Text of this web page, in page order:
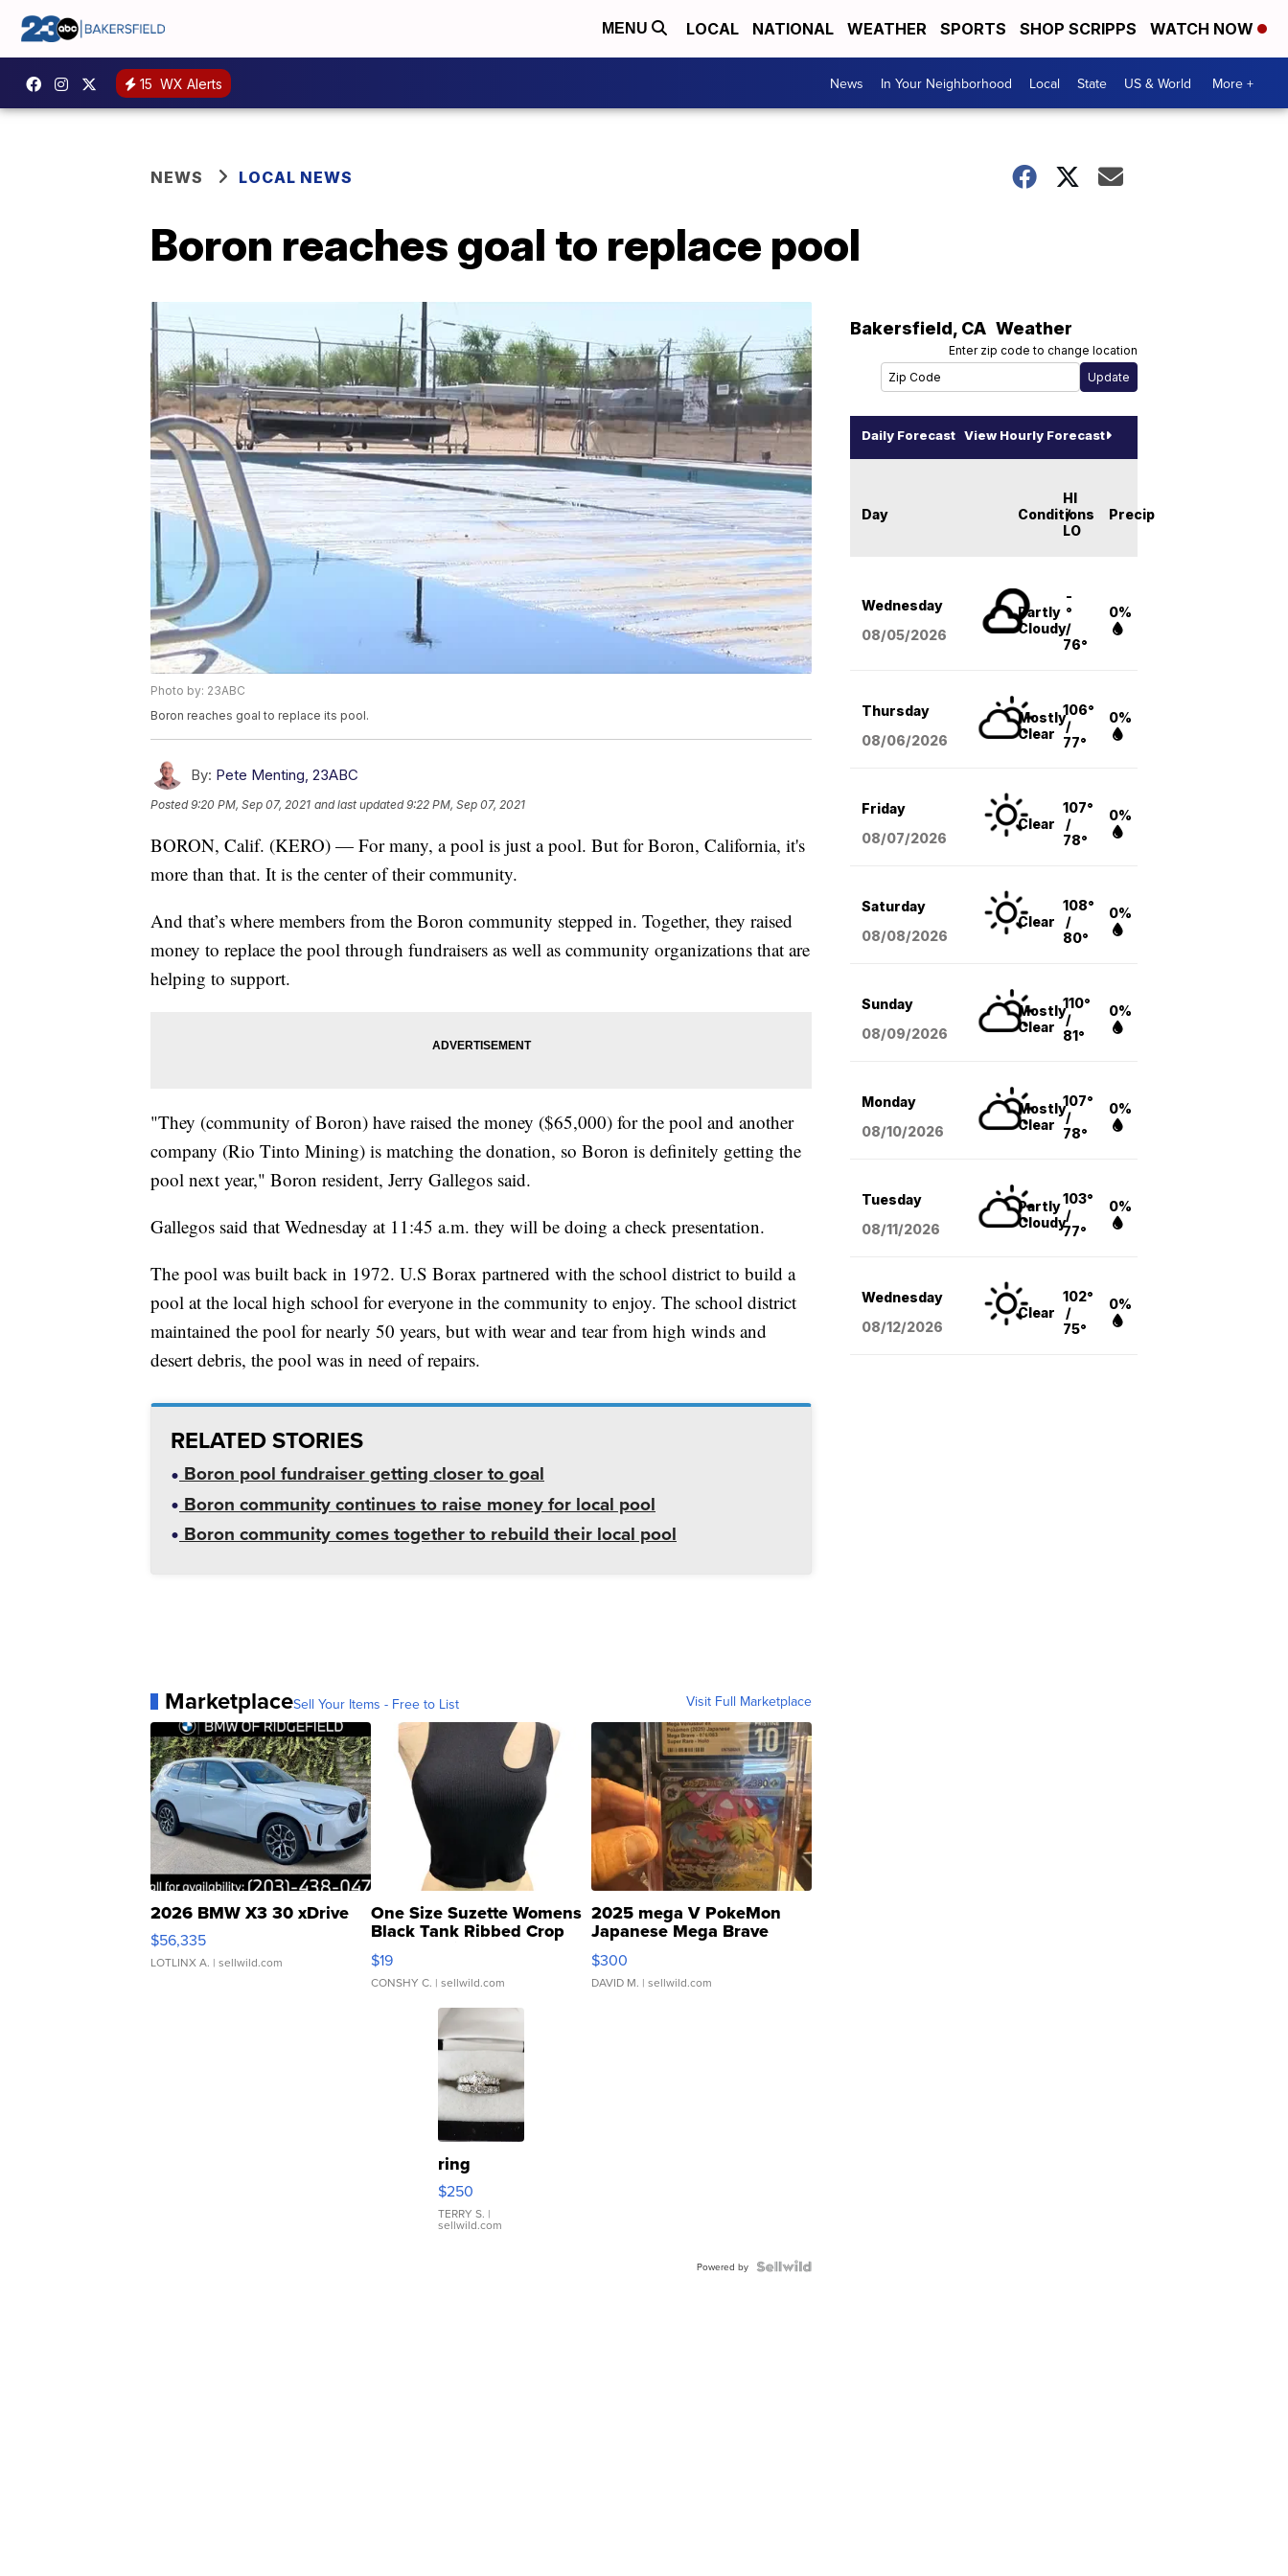
MENU LOCAL NATIONAL WEATHER SPORTS SHOP SCRIPPS WATCH NOW
15 WX Alerts News In Your Neighborhood Local State US & World More +
NEWS LOCAL NEWS
Boron reaches goal to replace pool
Photo by: 23ABC
Boron reaches goal to replace its pool.
By: Pete Menting, 23ABC
Posted9:20 PM, Sep 07, 2021 and last updated 9:22 PM, Sep 07, 2021
BORON, Calif. (KERO) — For many, a pool is just a pool. But for Boron, California, it's
more than that. It is the center of their community.
And that’s where members from the Boron community stepped in. Together, they raised
money to replace the pool through fundraisers as well as community organizations that are
helping to support.
"They (community of Boron) have raised the money ($65,000) for the pool and another
company (Rio Tinto Mining) is matching the donation, so Boron is definitely getting the
pool next year," Boron resident, Jerry Gallegos said.
Gallegos said that Wednesday at 11:45 a.m. they will be doing a check presentation.
The pool was built back in 1972. U.S Borax partnered with the school district to build a
pool at the local high school for everyone in the community to enjoy. The school district
maintained the pool for nearly 50 years, but with wear and tear from high winds and
desert debris, the pool was in need of repairs.
RELATED STORIES
Boron pool fundraiser getting closer to goal
Boron community continues to raise money for local pool
Boron community comes together to rebuild their local pool
MarketplaceSell Your Items - Free to List Visit Full Marketplace
2026 BMW X3 30 xDrive
$56,335
LOTLINX A. | sellwild.com
One Size Suzette Womens
Black Tank Ribbed Crop
Asymmetrical ...
$19
CONSHY C. | sellwild.com
2025 mega V PokeMon
Japanese Mega Brave
076/063 Super Rare H...
$300
DAVID M. | sellwild.com
ring
$250
TERRY S. |
sellwild.com
Powered by
Bakersfield, CA Weather
Enter zip code to change location
Daily Forecast View Hourly Forecast
Day Conditions
HI
/
LO
Precip
Wednesday
08/05/2026
Partly
Cloudy
-
°
/
76°
0%
Thursday
08/06/2026
Mostly
Clear
106°
/
77°
0%
Friday
08/07/2026
Clear
107°
/
78°
0%
Saturday
08/08/2026
Clear
108°
/
80°
0%
Sunday
08/09/2026
Mostly
Clear
110°
/
81°
0%
Monday
08/10/2026
Mostly
Clear
107°
/
78°
0%
Tuesday
08/11/2026
Partly
Cloudy
103°
/
77°
0%
Wednesday
08/12/2026
Clear
102°
/
75°
0%